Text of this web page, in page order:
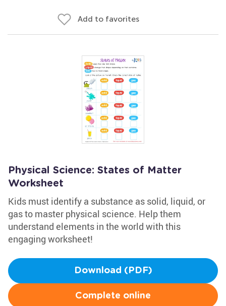
Add to favorites
Physical Science: States of Matter
Worksheet
Kids must identify a substance as solid, liquid, or
gas to master physical science. Help them
understand elements in the world with this
engaging worksheet!
Download (PDF)
Complete online